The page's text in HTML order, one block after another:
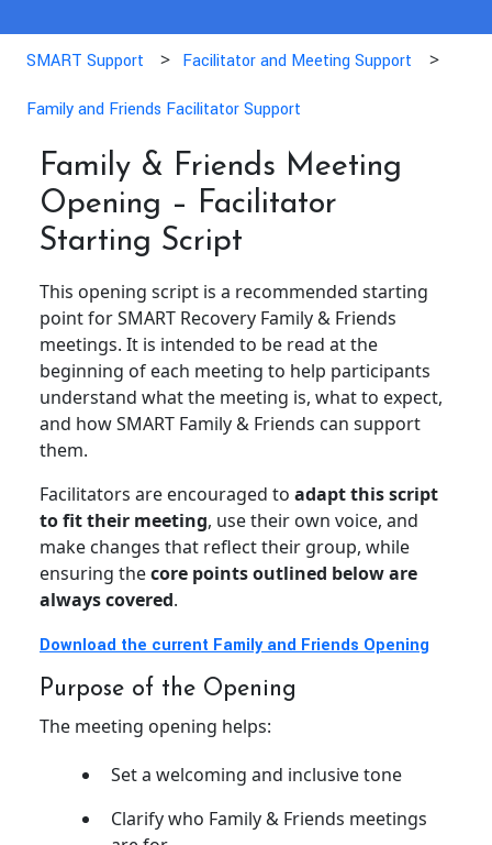
SMART Support Facilitator and Meeting Support
Family and Friends Facilitator Support
Family & Friends Meeting
Opening – Facilitator
Starting Script
This opening script is a recommended starting
point for SMART Recovery Family & Friends
meetings. It is intended to be read at the
beginning of each meeting to help participants
understand what the meeting is, what to expect,
and how SMART Family & Friends can support
them.
Facilitators are encouraged to adapt this script
to fit their meeting, use their own voice, and
make changes that reflect their group, while
ensuring thecore points outlined below are
always covered.
Download the current Family and Friends Opening
Purpose of the Opening
The meeting opening helps:
Set a welcoming and inclusive tone
Clarify who Family & Friends meetings